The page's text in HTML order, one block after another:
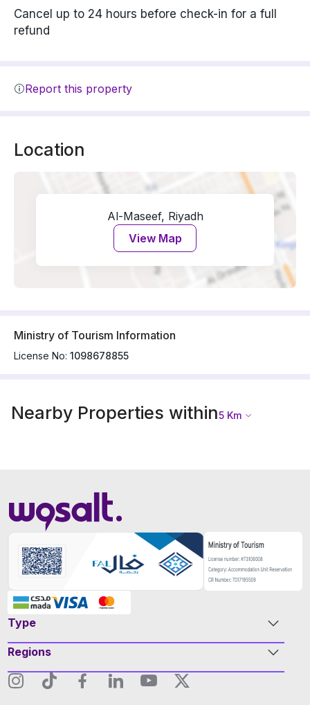
Cancel up to 24 hours before check-in for a full
refund
Report this property
Location
Al-Maseef, Riyadh
View Map
Ministry of Tourism Information
License No: 1098678855
Nearby Properties within5 Km
Type
Regions